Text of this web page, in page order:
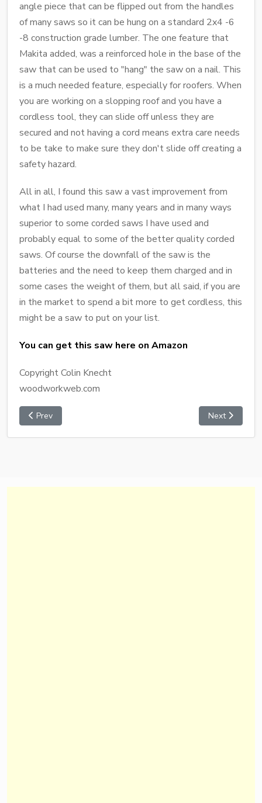
angle piece that can be flipped out from the handles
of many saws so it can be hung on a standard 2x4 -6
-8 construction grade lumber. The one feature that
Makita added, was a reinforced hole in the base of the
saw that can be used to "hang" the saw on a nail. This
is a much needed feature, especially for roofers. When
you are working on a slopping roof and you have a
cordless tool, they can slide off unless they are
secured and not having a cord means extra care needs
to be take to make sure they don't slide off creating a
safety hazard.
All in all, I found this saw a vast improvement from
what I had used many, many years and in many ways
superior to some corded saws I have used and
probably equal to some of the better quality corded
saws. Of course the downfall of the saw is the
batteries and the need to keep them charged and in
some cases the weight of them, but all said, if you are
in the market to spend a bit more to get cordless, this
might be a saw to put on your list.
You can get this saw here on Amazon
Copyright Colin Knecht
woodworkweb.com
Prev Next